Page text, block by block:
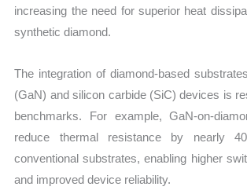
increasing the need for superior heat
synthetic diamond.
The integration of diamond-based
(GaN) and silicon carbide (SiC) devices is
benchmarks. For example, GaN-on-
reduce thermal resistance by nearly
conventional substrates, enabling higher
and improved device reliability.